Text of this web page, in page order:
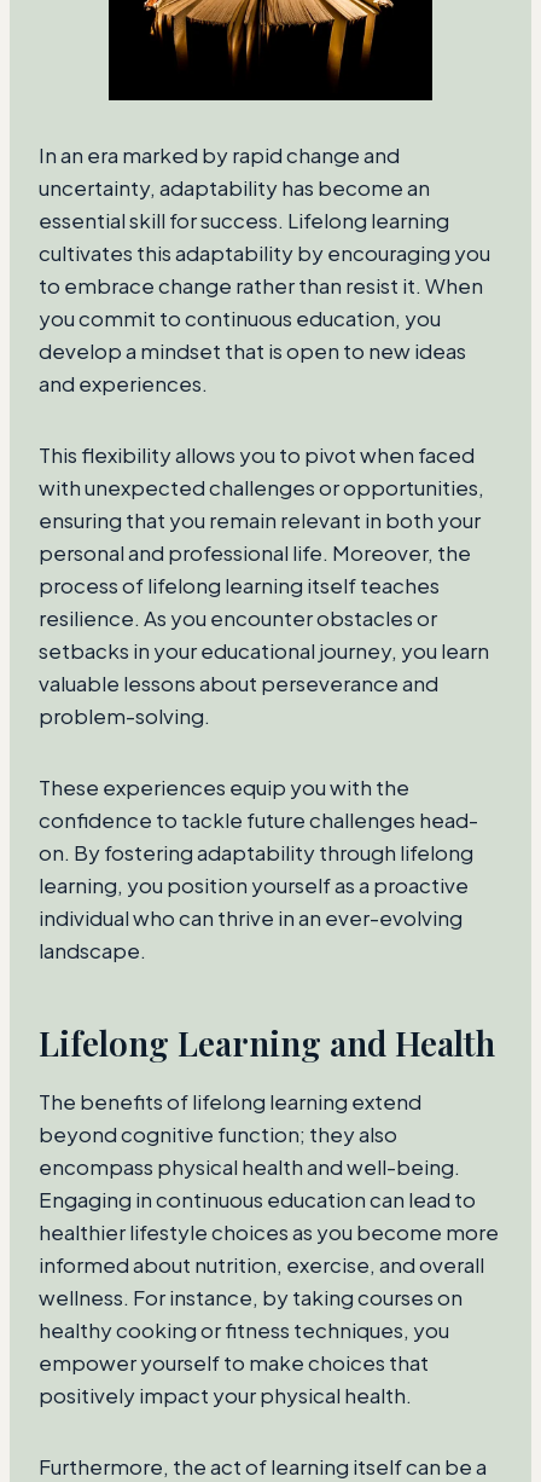
In an era marked by rapid change and
uncertainty, adaptability has become an
essential skill for success. Lifelong learning
cultivates this adaptability by encouraging you
to embrace change rather than resist it. When
you commit to continuous education, you
develop a mindset that is open to new ideas
and experiences.
This flexibility allows you to pivot when faced
with unexpected challenges or opportunities,
ensuring that you remain relevant in both your
personal and professional life. Moreover, the
process of lifelong learning itself teaches
resilience. As you encounter obstacles or
setbacks in your educational journey, you learn
valuable lessons about perseverance and
problem-solving.
These experiences equip you with the
confidence to tackle future challenges head-
on. By fostering adaptability through lifelong
learning, you position yourself as a proactive
individual who can thrive in an ever-evolving
landscape.
Lifelong Learning and Health
The benefits of lifelong learning extend
beyond cognitive function; they also
encompass physical health and well-being.
Engaging in continuous education can lead to
healthier lifestyle choices as you become more
informed about nutrition, exercise, and overall
wellness. For instance, by taking courses on
healthy cooking or fitness techniques, you
empower yourself to make choices that
positively impact your physical health.
Furthermore, the act of learning itself can be a